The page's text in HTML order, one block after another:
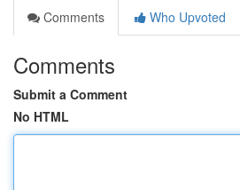
Comments
Who Upvoted
Comments
Submit a Comment
No HTML